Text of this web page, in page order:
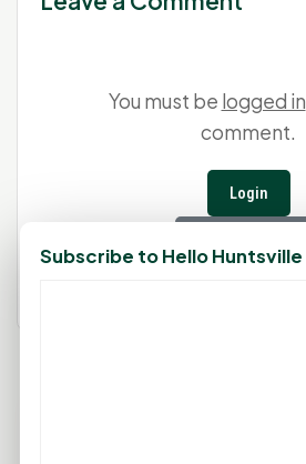
You must be logged in
comment.
Login
Subscribe to Hello Huntsville